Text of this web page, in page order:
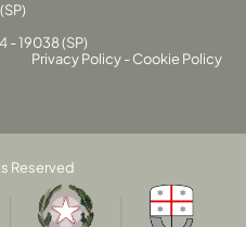
- 19038 (SP)
Privacy Policy-Cookie Policy
Reserved